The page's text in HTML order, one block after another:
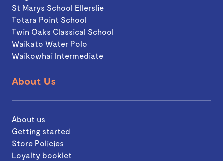
St Marys School Ellerslie
Totara Point School
Twin Oaks Classical School
Waikato Water Polo
Waikowhai Intermediate
About Us
About us
Getting started
Store Policies
Loyalty booklet